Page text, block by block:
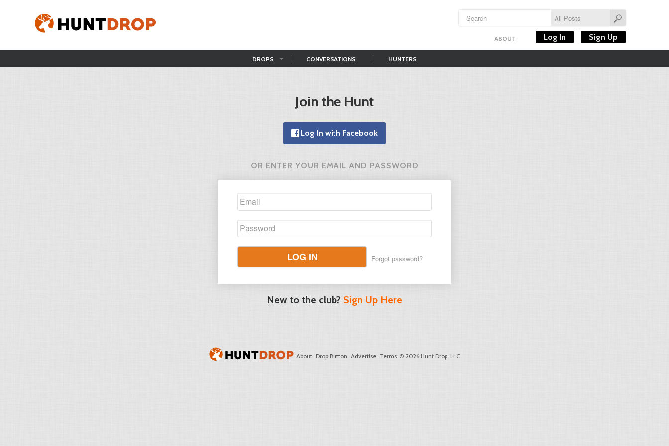
ABOUT Log In Sign Up
DROPS CONVERSATIONS HUNTERS
Join the Hunt
Log In with Facebook
OR ENTER YOUR EMAIL AND PASSWORD
LOG IN Forgot password?
New to the club? Sign Up Here
About Drop Button Advertise Terms © 2026 Hunt Drop, LLC